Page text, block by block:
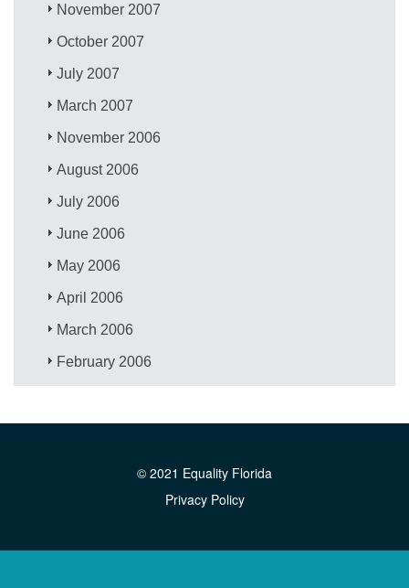
November 2007
October 2007
July 2007
March 2007
November 2006
August 2006
July 2006
June 2006
May 2006
April 2006
March 2006
February 2006
© 2021 Equality Florida
Privacy Policy